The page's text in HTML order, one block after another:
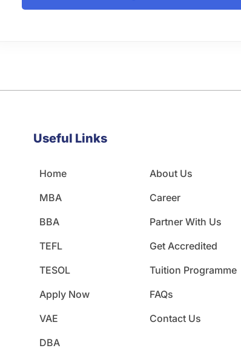
Useful Links
Home
MBA
BBA
TEFL
TESOL
Apply Now
VAE
DBA
About Us
Career
Partner With Us
Get Accredited
Tuition Programme
FAQs
Contact Us